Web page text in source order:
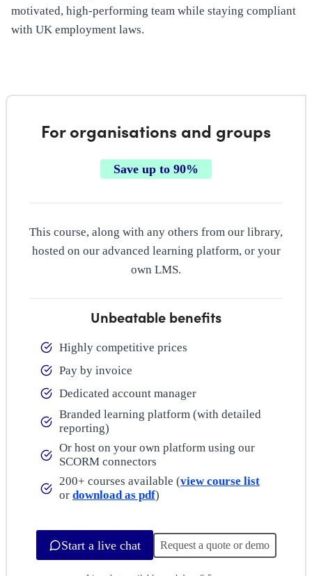
motivated, high-performing team while staying compliant
with UK employment laws.
For organisations and groups
Save up to 90%
This course, along with any others from our library,
hosted on our advanced learning platform, or your
own LMS.
Unbeatable benefits
Highly competitive prices
Pay by invoice
Dedicated account manager
Branded learning platform (with detailed
reporting)
Or host on your own platform using our
SCORM connectors
200+ courses available (view course list
or download as pdf)
Start a live chat Request a quote or demo